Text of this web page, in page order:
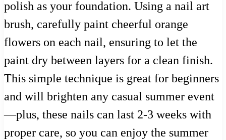
polish as your foundation. Using a nail art
brush, carefully paint cheerful orange
flowers on each nail, ensuring to let the
paint dry between layers for a clean finish.
This simple technique is great for beginners
and will brighten any casual summer event
—plus, these nails can last 2-3 weeks with
proper care, so you can enjoy the summer